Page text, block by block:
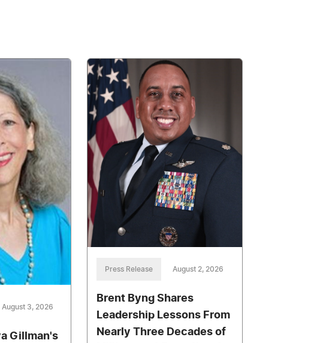
August 3, 2026
Gillman's
Press Release August 2, 2026
Brent Byng Shares
Leadership Lessons From
Nearly Three Decades of